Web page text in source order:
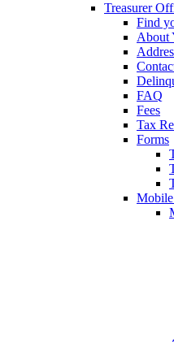
Treasurer
Find
About
FAQ
Fees
Tax
Forms